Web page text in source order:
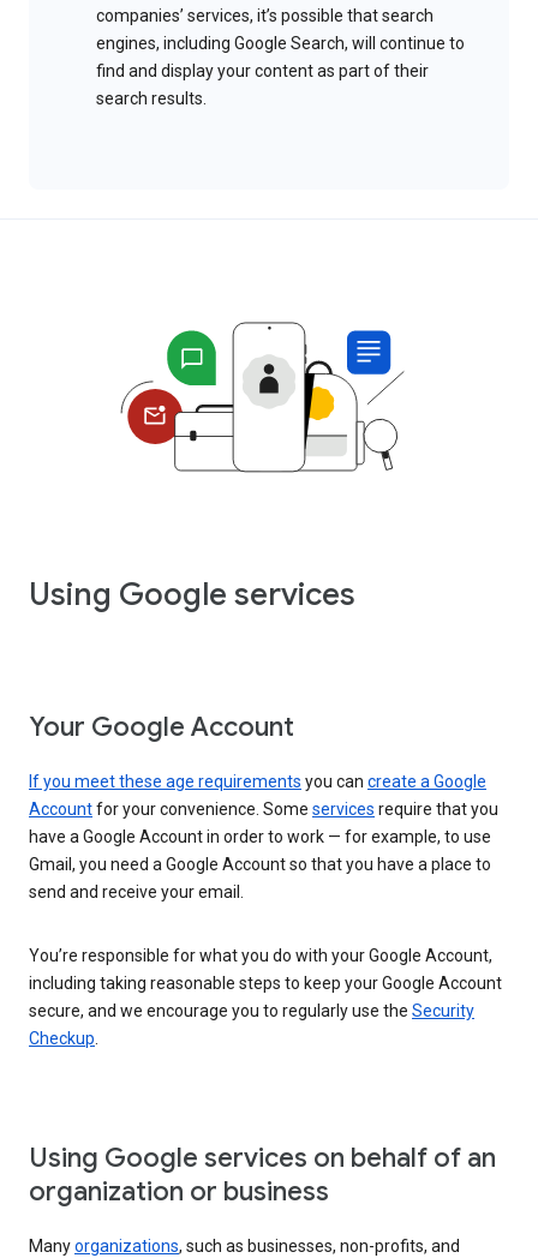
companies’ services, it’s possible that search
engines, including Google Search, will continue to
find and display your content as part of their
search results.
Using Google services
Your Google Account
If you meet these age requirements you can create a Google
Accountfor your convenience. Some services require that you
have a Google Account in order to work — for example, to use
Gmail, you need a Google Account so that you have a place to
send and receive your email.
You’re responsible for what you do with your Google Account,
including taking reasonable steps to keep your Google Account
secure, and we encourage you to regularly use the Security
Checkup.
Using Google services on behalf of an
organization or business
Manyorganizations, such as businesses, non-profits, and